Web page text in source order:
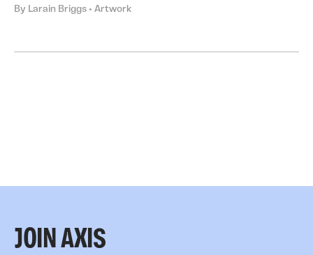
By Larain Briggs • Artwork
JOIN AXIS